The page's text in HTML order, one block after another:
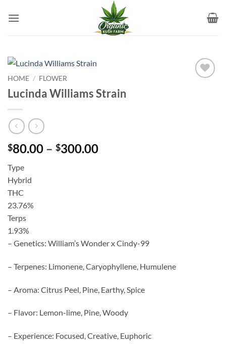
HOME / FLOWER
Lucinda Williams Strain
$80.00 – $300.00Price
Type
Hybrid
THC
23.76%
Terps
1.93%
– Genetics: William’s Wonder x Cindy-99
– Terpenes: Limonene, Caryophyllene, Humulene
– Aroma: Citrus Peel, Pine, Earthy, Spice
– Flavor: Lemon-lime, Pine, Woody
– Experience: Focused, Creative, Euphoric